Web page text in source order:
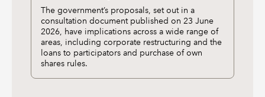
The government’s proposals, set out in a
consultation document published on 23 June
2026, have implications across a wide range of
areas, including corporate restructuring and the
loans to participators and purchase of own
shares rules.